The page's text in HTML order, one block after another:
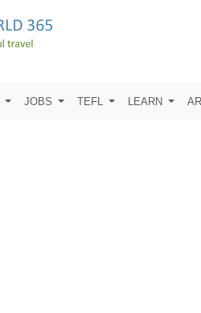
JOBS TEFL LEARN